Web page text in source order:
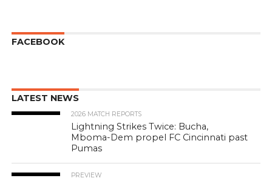
FACEBOOK
LATEST NEWS
2026 MATCH REPORTS
Lightning Strikes Twice: Bucha,
Mboma-Dem propel FC Cincinnati past
Pumas
PREVIEW